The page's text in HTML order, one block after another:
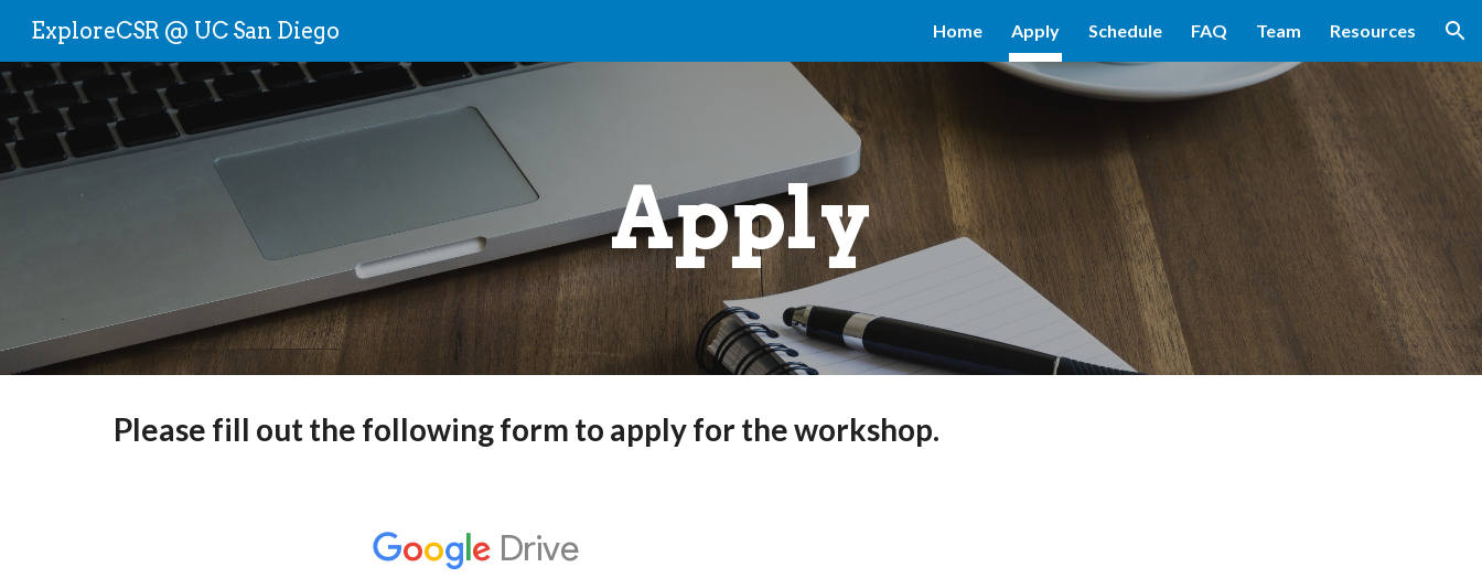
Skip to navigation
ExploreCSR @ UC San Diego Home Apply Schedule FAQ Team Resources
Apply
Please fill out the following form to apply for the workshop.